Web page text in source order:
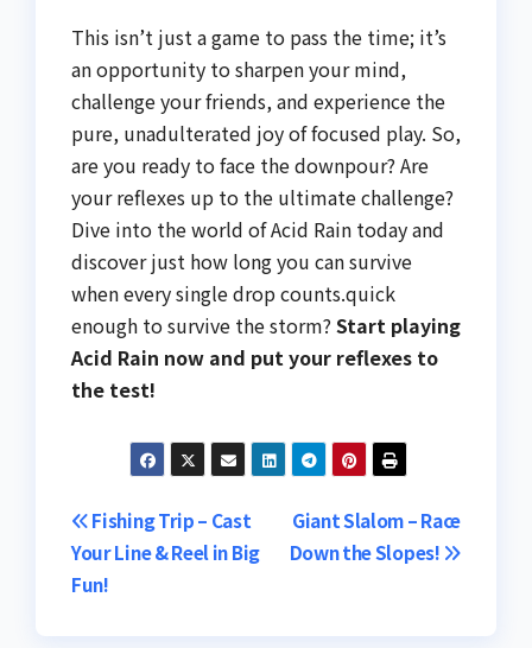
This isn’t just a game to pass the time; it’s
an opportunity to sharpen your mind,
challenge your friends, and experience the
pure, unadulterated joy of focused play. So,
are you ready to face the downpour? Are
your reflexes up to the ultimate challenge?
Dive into the world of Acid Rain today and
discover just how long you can survive
when every single drop counts.quick
enough to survive the storm? Start playing
Acid Rain now and put your reflexes to
the test!
Post
navigation
Giant Slalom – Race
Down the Slopes!
Fishing Trip – Cast
Your Line & Reel in Big
Fun!